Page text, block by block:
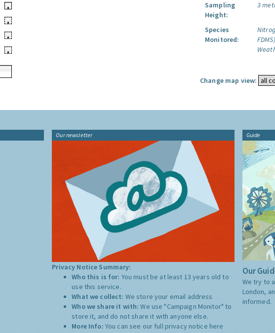
•
•
•
•
Sampling
Height:
3
Species
Monitored:
Change map view:
Our newsletter
Privacy Notice Summary:
Who this is for: You must be at least 13 years old to
use this service.
What we collect: We store your email address
Who we share it with:We use "Campaign Monitor" to
store it, and do not share it with anyone else.
More Info: You can see our full privacy notice here
Guide
Our
We try to
London,
informed.